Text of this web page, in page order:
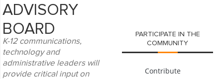
ADVISORY
BOARD
K-12 communications,
technology and
administrative leaders will
provide critical input on
PARTICIPATE IN THE
COMMUNITY
Contribute